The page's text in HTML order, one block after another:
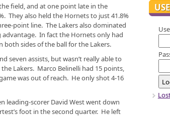
field, and at one point late in the
They also held the Hornets to just 41.8%
point line. The Lakers also dominated
In fact the Hornets only had
both sides of the ball for the Lakers.
seven assists, but wasn’t really able to
Lakers. Marco Belinelli had 15 points,
was out of reach. He only shot 4-16
leading-scorer David West went down
foot in the second quarter. He left